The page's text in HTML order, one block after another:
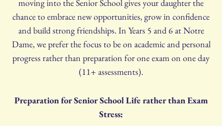
moving into the Senior School gives your daughter the
chance to embrace new opportunities, grow in confidence
and build strong friendships. In Years 5 and 6 at Notre
Dame, we prefer the focus to be on academic and personal
progress rather than preparation for one exam on one day
(11+ assessments).
Preparation for Senior School Life rather than Exam
Stress: